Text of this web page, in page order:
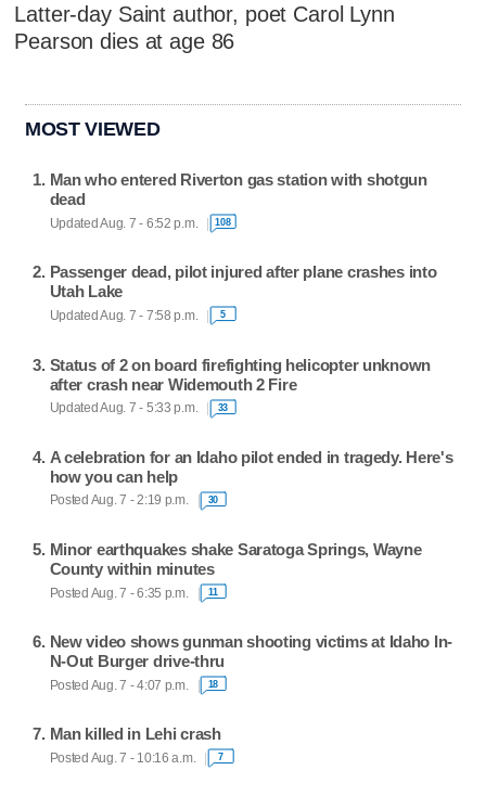
Latter-day Saint author, poet Carol Lynn
Pearson dies at age 86
MOST VIEWED
Man who entered Riverton gas station with shotgun
dead
Updated Aug. 7 - 6:52 p.m. 108
Passenger dead, pilot injured after plane crashes into
Utah Lake
Updated Aug. 7 - 7:58 p.m. 5
Status of 2 on board firefighting helicopter unknown
after crash near Widemouth 2 Fire
Updated Aug. 7 - 5:33 p.m. 33
A celebration for an Idaho pilot ended in tragedy. Here's
how you can help
Posted Aug. 7 - 2:19 p.m. 30
Minor earthquakes shake Saratoga Springs, Wayne
County within minutes
Posted Aug. 7 - 6:35 p.m. 11
New video shows gunman shooting victims at Idaho In-
N-Out Burger drive-thru
Posted Aug. 7 - 4:07 p.m. 18
Man killed in Lehi crash
Posted Aug. 7 - 10:16 a.m. 7